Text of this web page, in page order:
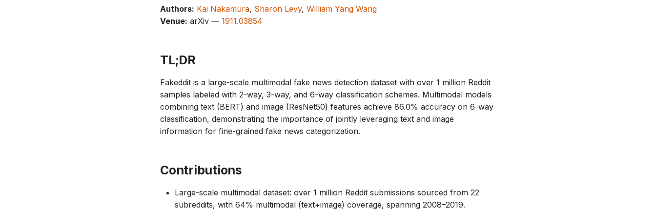
Authors: Kai Nakamura, Sharon Levy, William Yang Wang
Venue: arXiv — 1911.03854
TL;DR
Fakeddit is a large-scale multimodal fake news detection dataset with over 1 million Reddit
samples labeled with 2-way, 3-way, and 6-way classification schemes. Multimodal models
combining text (BERT) and image (ResNet50) features achieve 86.0% accuracy on 6-way
classification, demonstrating the importance of jointly leveraging text and image
information for fine-grained fake news categorization.
Contributions
Large-scale multimodal dataset: over 1 million Reddit submissions sourced from 22
subreddits, with 64% multimodal (text+image) coverage, spanning 2008–2019.